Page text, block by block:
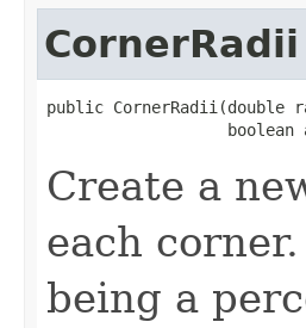
CornerRadii
public CornerRadii​(double
boolean
Create a
each
being a